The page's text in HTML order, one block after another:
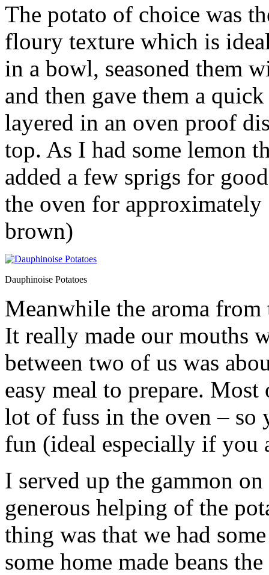
The potato of choice was
floury texture which is
in a bowl, seasoned them
and then gave them a
layered in an oven proof
top. As I had some lemon
added a few sprigs for
the oven for
brown)
Dauphinoise Potatoes
Meanwhile the aroma
It really made our mouths
between two of us was
easy meal to prepare.
lot of fuss in the oven – so
fun (ideal especially if you
I served up the gammon
generous helping of the
thing was that we had
some home made beans